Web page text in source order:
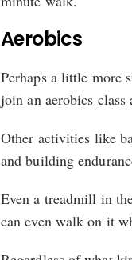
Aerobics
Perhaps a little more
join an aerobics
Other activities like
and building
Even a treadmill in
can even walk on it